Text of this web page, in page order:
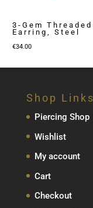
3-Gem
Earring, Steel
€34.00
Shop Links
Piercing Shop
Wishlist
My account
Cart
Checkout